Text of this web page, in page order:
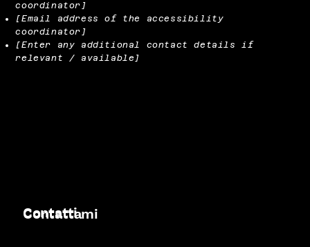
coordinator]
[Email address of the accessibility
coordinator]
[Enter any additional contact details if
relevant / available]
Contattami
Contatti